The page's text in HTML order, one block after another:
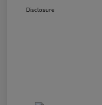
Disclosure